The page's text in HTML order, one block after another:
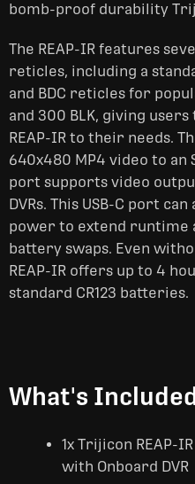
bomb-proof durability
The REAP-IR features
reticles, including a
and BDC reticles for
and 300 BLK, giving
REAP-IR to their needs.
640x480 MP4 video to an
port supports video
DVRs. This USB-C port
power to extend runtime
battery swaps. Even
REAP-IR offers up to 4
standard CR123 batteries.
What's
1x Trijicon REAP-
with Onboard DVR